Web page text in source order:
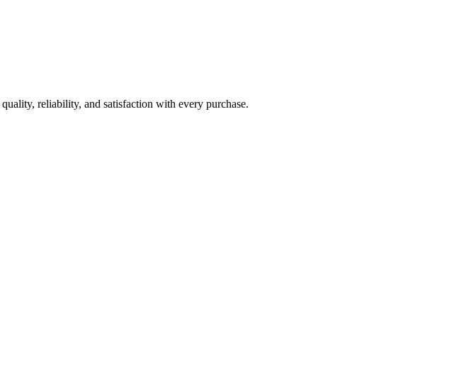
reliability, and satisfaction with every purchase.